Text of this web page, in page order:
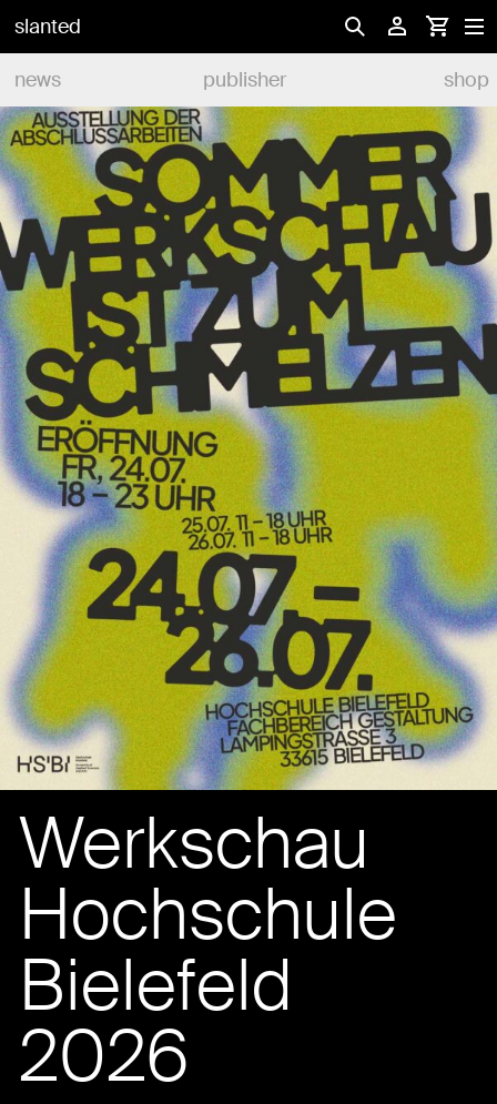
slanted
news
publisher shop
Werkschau
Hochschule
Bielefeld
2026